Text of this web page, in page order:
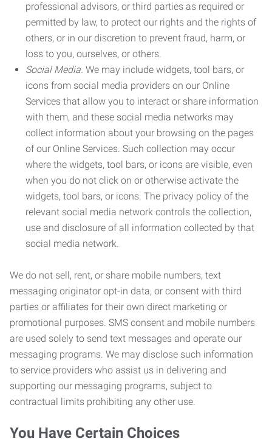
professional advisors, or third parties as required or
permitted by law, to protect our rights and the rights of
others, or in our discretion to prevent fraud, harm, or
loss to you, ourselves, or others.
Social Media. We may include widgets, tool bars, or
icons from social media providers on our Online
Services that allow you to interact or share information
with them, and these social media networks may
collect information about your browsing on the pages
of our Online Services. Such collection may occur
where the widgets, tool bars, or icons are visible, even
when you do not click on or otherwise activate the
widgets, tool bars, or icons. The privacy policy of the
relevant social media network controls the collection,
use and disclosure of all information collected by that
social media network.
We do not sell, rent, or share mobile numbers, text
messaging originator opt-in data, or consent with third
parties or affiliates for their own direct marketing or
promotional purposes. SMS consent and mobile numbers
are used solely to send text messages and operate our
messaging programs. We may disclose such information
to service providers who assist us in delivering and
supporting our messaging programs, subject to
contractual limits prohibiting any other use.
You Have Certain Choices